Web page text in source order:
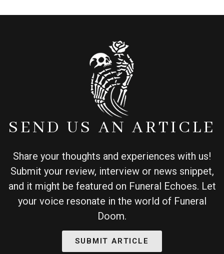
SEND US AN ARTICLE
Share your thoughts and experiences with us!
Submit your review, interview or news snippet,
and it might be featured on Funeral Echoes. Let
your voice resonate in the world of Funeral
Doom.
SUBMIT ARTICLE